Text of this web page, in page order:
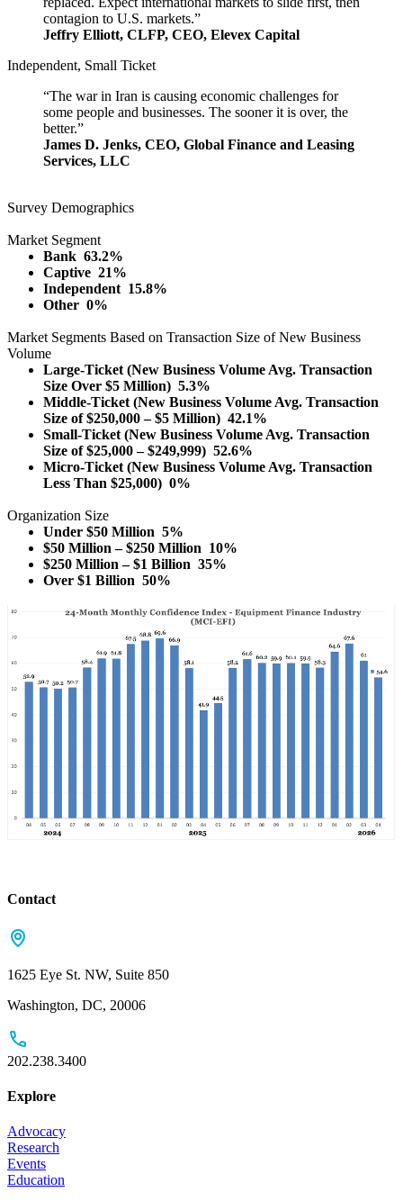
contagion to U.S. markets.”
Jeffry Elliott, CLFP, CEO, Elevex Capital
Independent, Small Ticket
“The war in Iran is causing economic challenges for
some people and businesses. The sooner it is over, the
better.”
James D. Jenks, CEO, Global Finance and Leasing
Services, LLC
Survey Demographics
Market Segment
Bank 63.2%
Captive 21%
Independent 15.8%
Other 0%
Market Segments Based on Transaction Size of New Business
Volume
Large-Ticket (New Business Volume Avg. Transaction
Size Over $5 Million) 5.3%
Middle-Ticket (New Business Volume Avg. Transaction
Size of $250,000 – $5 Million) 42.1%
Small-Ticket (New Business Volume Avg. Transaction
Size of $25,000 – $249,999) 52.6%
Micro-Ticket (New Business Volume Avg. Transaction
Less Than $25,000) 0%
Organization Size
Under $50 Million 5%
$50 Million – $250 Million 10%
$250 Million – $1 Billion 35%
Over $1 Billion 50%
Contact
1625 Eye St. NW, Suite 850
Washington, DC, 20006
202.238.3400
Explore
Advocacy
Research
Events
Education